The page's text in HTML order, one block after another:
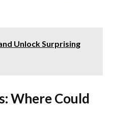
Unlock Surprising
Where Could